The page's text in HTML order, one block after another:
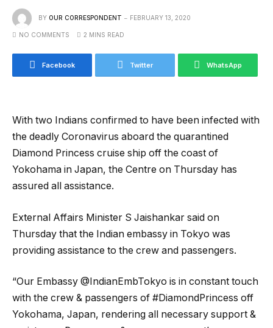
BY OUR CORRESPONDENT FEBRUARY 13, 2020
NO COMMENTS 2 MINS READ
Facebook Twitter WhatsApp
With two Indians confirmed to have been infected with
the deadly Coronavirus aboard the quarantined
Diamond Princess cruise ship off the coast of
Yokohama in Japan, the Centre on Thursday has
assured all assistance.
External Affairs Minister S Jaishankar said on
Thursday that the Indian embassy in Tokyo was
providing assistance to the crew and passengers.
“Our Embassy @IndianEmbTokyo is in constant touch
with the crew & passengers of #DiamondPrincess off
Yokohama, Japan, rendering all necessary support &